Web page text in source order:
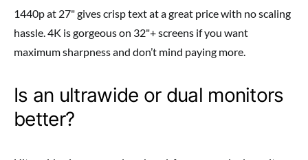
1440p at 27" gives crisp text at a great price with no scaling
hassle. 4K is gorgeous on 32"+ screens if you want
maximum sharpness and don’t mind paying more.
Is an ultrawide or dual monitors
better?